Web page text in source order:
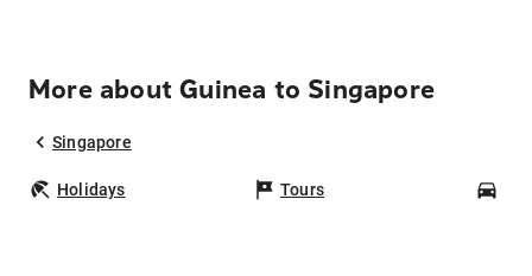
More about Guinea to Singapore
Singapore
Holidays Tours